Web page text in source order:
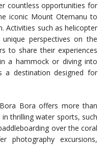
countless opportunities for
iconic Mount Otemanu to
Activities such as helicopter
perspectives on the
to share their experiences
a hammock or diving into
a destination designed for
Bora offers more than
thrilling water sports, such
over the coral
photography excursions,